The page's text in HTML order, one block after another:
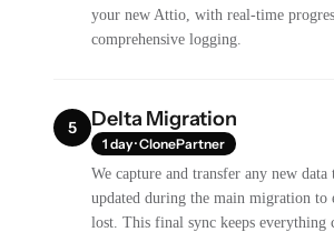
your new Attio, with real-time
comprehensive logging.
5 Delta Migration
1 day · ClonePartner
We capture and transfer any new data
updated during the main migration to
lost. This final sync keeps everything